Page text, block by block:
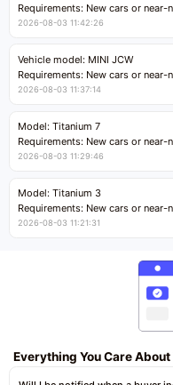
Requirements: New cars or near-
cars with mileage less than 5,000
Price negotiable
2026-08-03 11:42:26
Vehicle model: MINI JCW
Requirements: New cars or near-
cars with less than 5,000
Price negotiable
2026-08-03 11:37:14
Model: Titanium 7
Requirements: New cars or near-
cars with mileage less than 5,000
Price negotiable
2026-08-03 11:29:46
Model: Titanium 3
Requirements: New cars or near-
cars with mileage less than 5,000
2026-08-03 11:21:31
Everything You Care